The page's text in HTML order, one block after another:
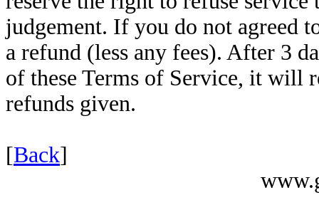
judgement. If you do not agreed
a refund (less any fees). After 3
of these Terms of Service, it will
refunds given.
[Back]